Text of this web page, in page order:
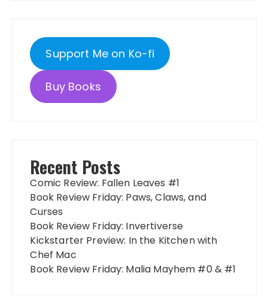
Support Me on Ko-fi
Buy Books
Recent Posts
Comic Review: Fallen Leaves #1
Book Review Friday: Paws, Claws, and
Curses
Book Review Friday: Invertiverse
Kickstarter Preview: In the Kitchen with
Chef Mac
Book Review Friday: Malia Mayhem #0 & #1